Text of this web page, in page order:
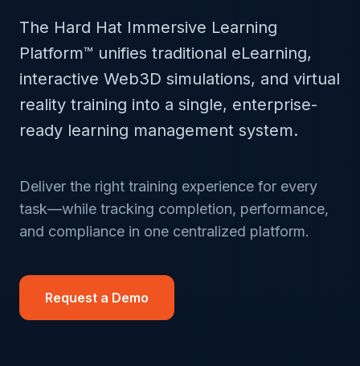
The Hard Hat Immersive Learning
Platform™ unifies traditional eLearning,
interactive Web3D simulations, and virtual
reality training into a single, enterprise-
ready learning management system.
Deliver the right training experience for every
task—while tracking completion, performance,
and compliance in one centralized platform.
Request a Demo